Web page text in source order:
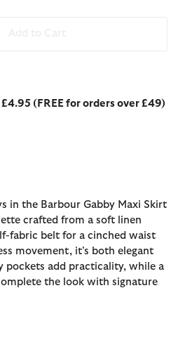
(FREE for orders over £49)
in the Barbour Gabby Maxi Skirt
crafted from a soft linen
fabric belt for a cinched waist
movement, it’s both elegant
pockets add practicality, while a
the look with signature